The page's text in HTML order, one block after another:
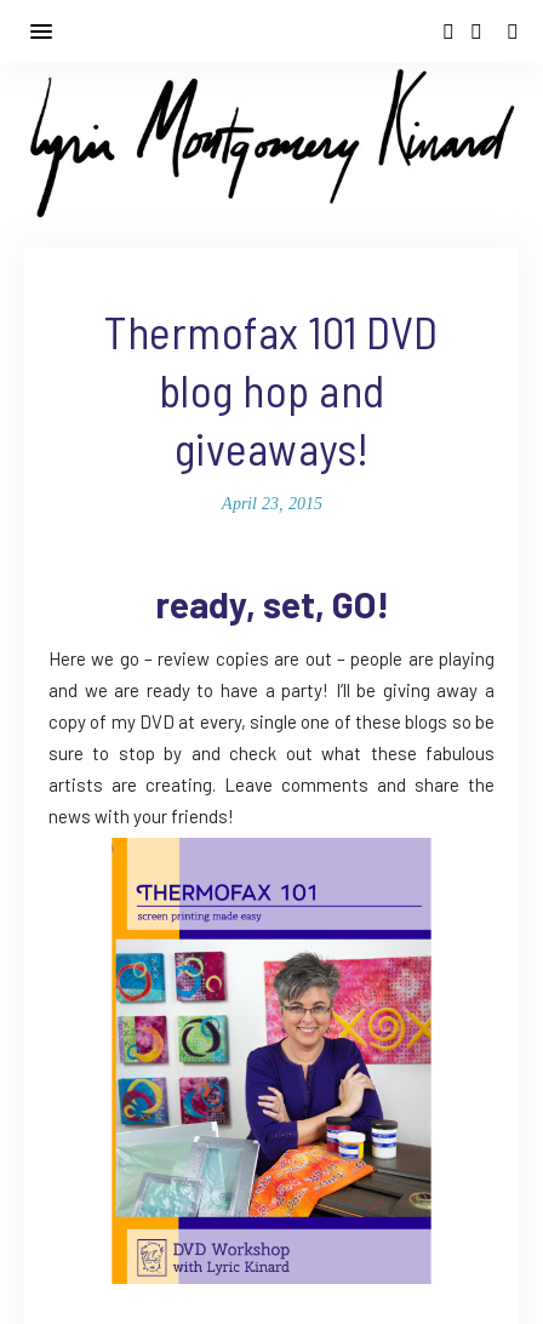
Thermofax 101 DVD
blog hop and
giveaways!
April 23, 2015
ready, set, GO!
Here we go – review copies are out – people are playing
and we are ready to have a party! I’ll be giving away a
copy of my DVD at every, single one of these blogs so be
sure to stop by and check out what these fabulous
artists are creating. Leave comments and share the
news with your friends!